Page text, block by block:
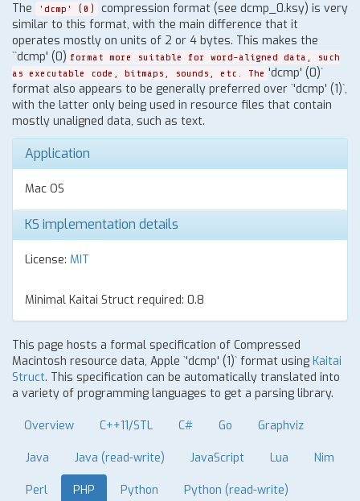
The
'dcmp' (0)
compression format (see dcmp_0.ksy) is very
similar to this format, with the main difference that it
operates mostly on units of 2 or 4 bytes. This makes the
``dcmp' (0) format more suitable for word-aligned data, such
as executable code, bitmaps, sounds, etc. The 'dcmp' (0)`
format also appears to be generally preferred over `'dcmp' (1)`,
with the latter only being used in resource files that contain
mostly unaligned data, such as text.
Application
Mac OS
KS implementation details
License: MIT
Minimal Kaitai Struct required: 0.8
This page hosts a formal specification of Compressed
Macintosh resource data, Apple `'dcmp' (1)` format using Kaitai
Struct. This specification can be automatically translated into
a variety of programming languages to get a parsing library.
Overview C++11/STL C# Go Graphviz
Java Java (read-write) JavaScript Lua Nim
Perl PHP Python Python (read-write)